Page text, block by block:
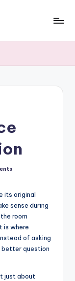
its original
sense during
room
is where
of asking
better question
just about